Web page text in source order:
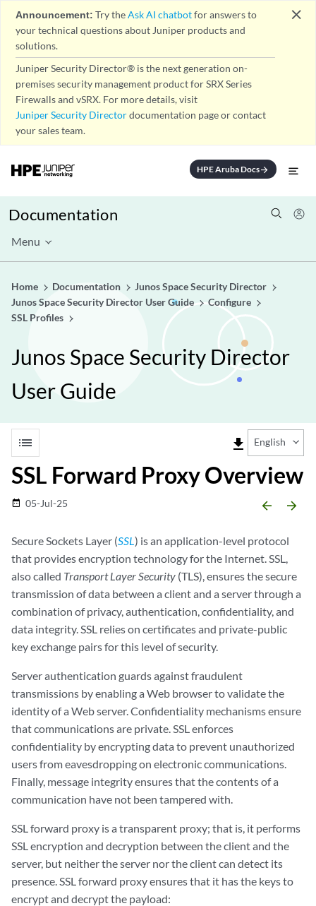
Announcement: Try theAsk AI chatbotfor answers to
your technical questions about Juniper products and
solutions.
Juniper Security Director® is the next generation on-
premises security management product for SRX Series
Firewalls and vSRX. For more details, visit
Juniper Security Directordocumentation page or contact
your sales team.
close
HPE Aruba Docsarrow_forward
Documentation
Menu
Home Documentation
Junos Space Security Director
Junos Space Security Director User Guide
Configure
SSL Profiles
Junos Space Security Director
User Guide
list file_download English
SSL Forward Proxy Overview
date_range 05-Jul-25 arrow_backward arrow_forward
Secure Sockets Layer (SSL) is an application-level protocol
that provides encryption technology for the Internet. SSL,
also called Transport Layer Security (TLS), ensures the secure
transmission of data between a client and a server through a
combination of privacy, authentication, confidentiality, and
data integrity. SSL relies on certificates and private-public
key exchange pairs for this level of security.
Server authentication guards against fraudulent
transmissions by enabling a Web browser to validate the
identity of a Web server. Confidentiality mechanisms ensure
that communications are private. SSL enforces
confidentiality by encrypting data to prevent unauthorized
users from eavesdropping on electronic communications.
Finally, message integrity ensures that the contents of a
communication have not been tampered with.
SSL forward proxy is a transparent proxy; that is, it performs
SSL encryption and decryption between the client and the
server, but neither the server nor the client can detect its
presence. SSL forward proxy ensures that it has the keys to
encrypt and decrypt the payload: